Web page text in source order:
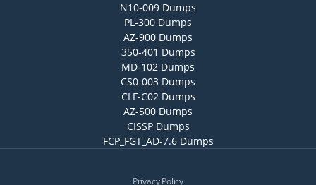
N10-009 Dumps
PL-300 Dumps
AZ-900 Dumps
350-401 Dumps
MD-102 Dumps
CS0-003 Dumps
CLF-C02 Dumps
AZ-500 Dumps
CISSP Dumps
FCP_FGT_AD-7.6 Dumps
Privacy Policy